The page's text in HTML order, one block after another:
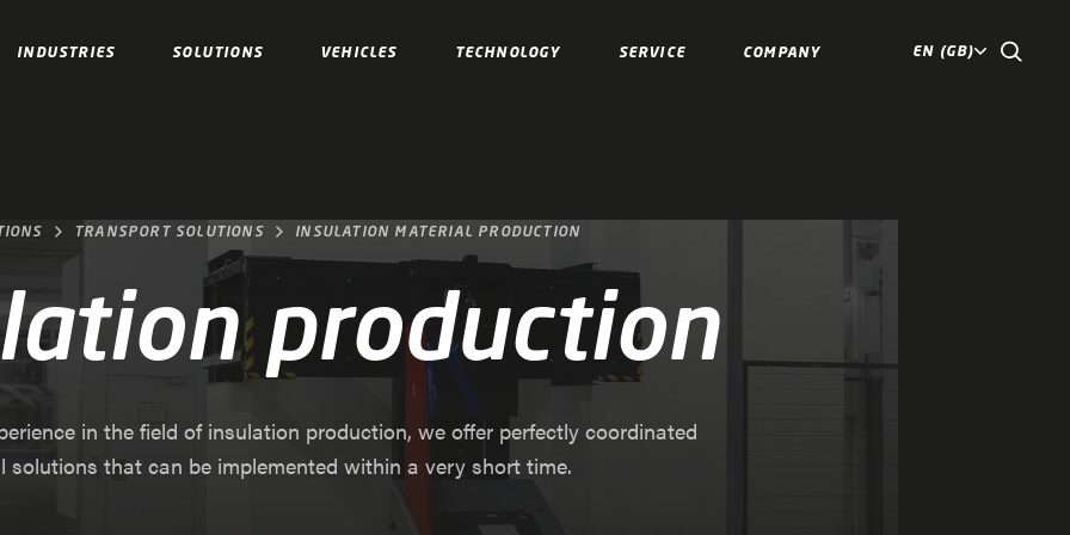
INDUSTRIES SOLUTIONS VEHICLES TECHNOLOGY SERVICE COMPANY EN (GB)
TRANSPORT SOLUTIONS INSULATION MATERIAL PRODUCTION
production
in the field of insulation production, we offer perfectly coordinated
solutions that can be implemented within a very short time.